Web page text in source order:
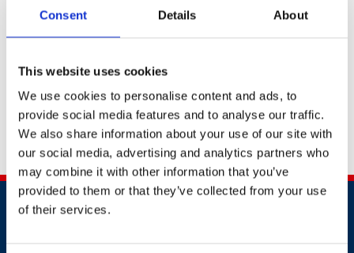
Consent Details About
This website uses cookies
We use cookies to personalise content and ads, to
provide social media features and to analyse our traffic.
We also share information about your use of our site with
our social media, advertising and analytics partners who
may combine it with other information that you’ve
provided to them or that they’ve collected from your use
of their services.
Upon receiving your call back request, an account
you with the best support to help your business or
yourself to stay safe.
Alternatively, you can contact us by calling +91
2241437969